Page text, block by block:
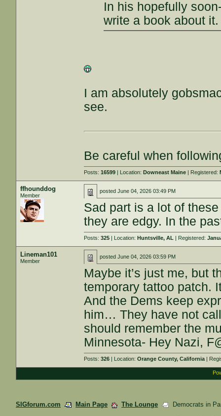
In his hopefully
write a book about
I am absolutely
see.
Be careful when
Posts:16599 | Location:Downeast Maine | Registered:
ffhounddog
Member
postedJune 04, 2026 03:49 PM
Sad part is a lot of
they are edgy. In the
Posts:325 | Location:Huntsville, AL | Registered:
Lineman101
Member
postedJune 04, 2026 03:59 PM
Maybe it’s just me, but
temporary tattoo patch.
And the Dems keep
him… They have not
should remember the
Minnesota- Hey Nazi,
Posts:326 | Location:Orange County, California |
SIGforum.com Main Page The Lounge Democrats in